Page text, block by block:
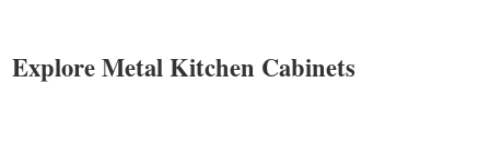
Explore Metal Kitchen Cabinets